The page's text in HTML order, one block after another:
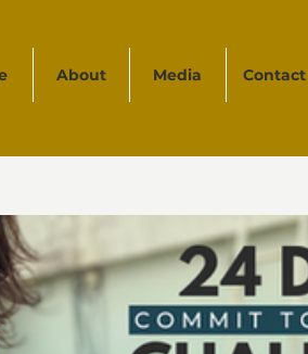
About Media Contact